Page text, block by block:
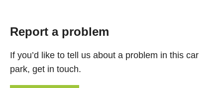
Report a problem
If you’d like to tell us about a problem in this car
park, get in touch.